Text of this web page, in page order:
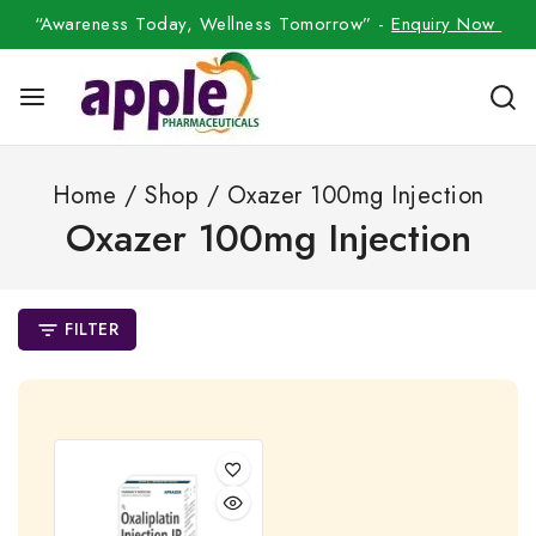
“Awareness Today, Wellness Tomorrow” -Enquiry Now
Home / Shop / Oxazer 100mg Injection
Oxazer 100mg Injection
FILTER